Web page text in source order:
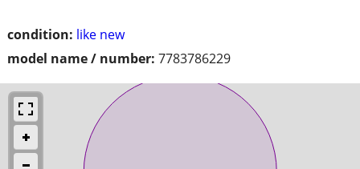
condition: like new
model name / number: 7783786229